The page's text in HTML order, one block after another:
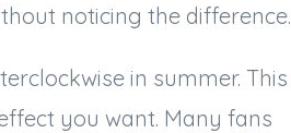
noticing the difference.
in summer. This
you want. Many fans